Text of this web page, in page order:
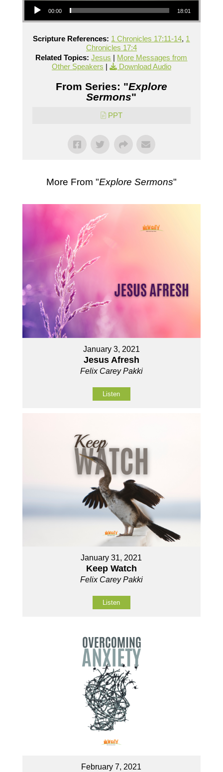
00:00 18:01
Scripture References: 1 Chronicles 17:11-14, 1
Chronicles 17:4
Related Topics: Jesus | More Messages from
Other Speakers | Download Audio
From Series: "Explore
Sermons"
PPT
More From "Explore Sermons"
January 3, 2021
Jesus Afresh
Felix Carey Pakki
Listen
January 31, 2021
Keep Watch
Felix Carey Pakki
Listen
February 7, 2021